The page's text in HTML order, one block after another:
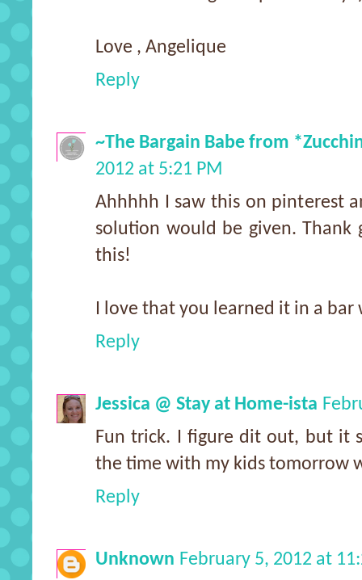
Love , Angelique
Reply
~The Bargain Babe from
2012 at 5:21 PM
Ahhhhh I saw this on pinterest
solution would be given.
this!
I love that you learned it in a
Reply
Jessica @ Stay at Home-ista
Fun trick. I figure dit out, but it
the time with my kids tomorrow
Reply
Unknown February 5, 2012 at